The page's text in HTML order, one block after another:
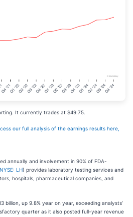
It currently trades at $49.75.
our full analysis of the earnings results here,
annually and involvement in 90% of FDA-
NYSE: LH) provides laboratory testing services and
hospitals, pharmaceutical companies, and
billion, up 9.8% year on year, exceeding analysts’
quarter as it also posted full-year revenue